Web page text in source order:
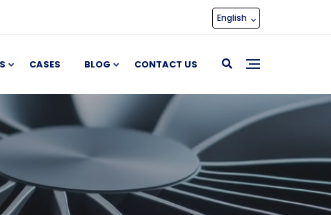
English
CASES BLOG CONTACT US